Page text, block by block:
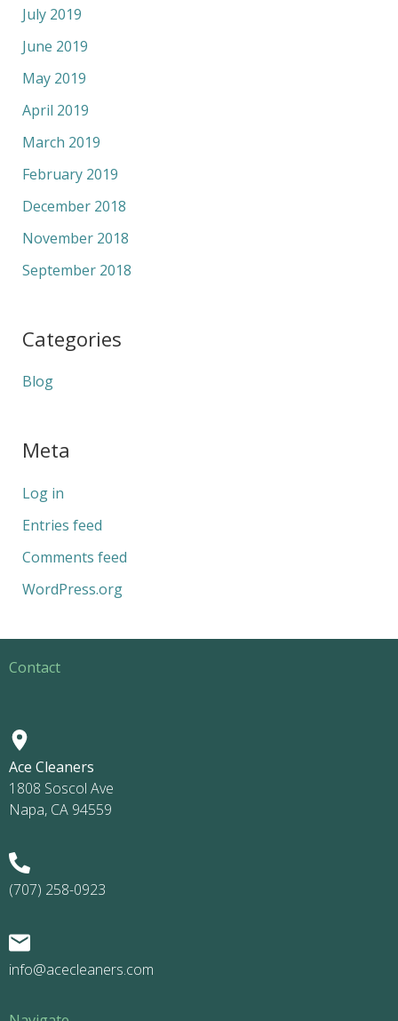
July 2019
June 2019
May 2019
April 2019
March 2019
February 2019
December 2018
November 2018
September 2018
Categories
Blog
Meta
Log in
Entries feed
Comments feed
WordPress.org
Contact
Ace Cleaners
1808 Soscol Ave
Napa, CA 94559
(707) 258-0923
info@acecleaners.com